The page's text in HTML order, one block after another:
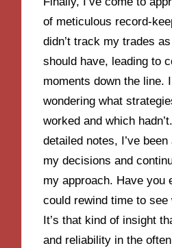
of meticulous record-
didn’t track my trades
should have, leading to
moments down the line.
wondering what
worked and which
detailed notes, I’ve
my decisions and
my approach. Have you
could rewind time to see
It’s that kind of insight
and reliability in the